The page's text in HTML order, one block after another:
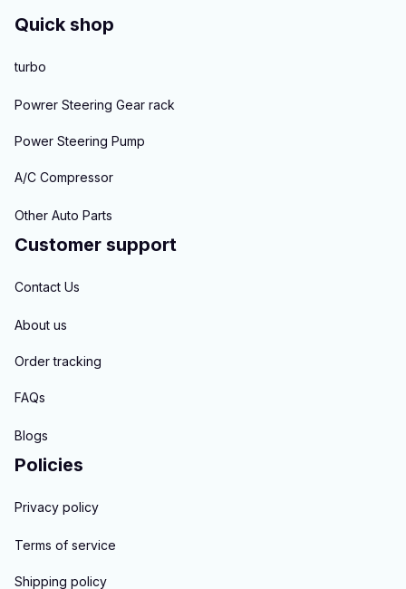
Quick shop
turbo
Powrer Steering Gear rack
Power Steering Pump
A/C Compressor
Other Auto Parts
Customer support
Contact Us
About us
Order tracking
FAQs
Blogs
Policies
Privacy policy
Terms of service
Shipping policy